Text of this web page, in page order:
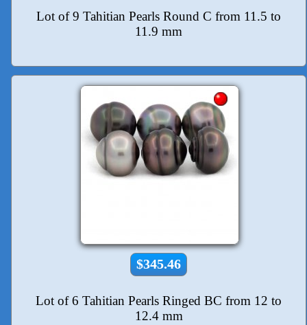
Lot of 9 Tahitian Pearls Round C from 11.5 to
11.9 mm
$345.46
Lot of 6 Tahitian Pearls Ringed BC from 12 to
12.4 mm